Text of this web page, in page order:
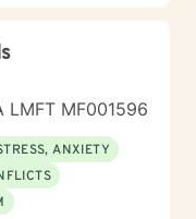
LMFT MF001596
ANXIETY